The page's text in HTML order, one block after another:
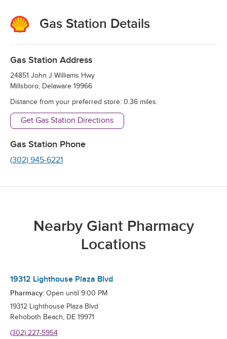
Gas Station Details
Gas Station Phone
(302) 945-6221
Gas Station Address
24851 John J Williams Hwy
Millsboro, Delaware 19966
Distance from your preferred store: 0.36 miles.
Get Gas Station Directions
Nearby Giant Pharmacy
Locations
19312 Lighthouse Plaza Blvd
Pharmacy: Open until 9:00 PM
19312 Lighthouse Plaza Blvd
Rehoboth Beach, DE 19971
(302) 227-5954